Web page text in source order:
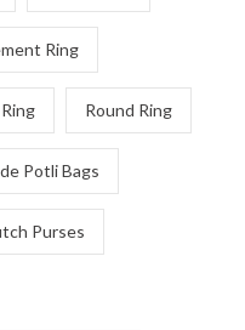
Ring
Round Ring
Potli Bags
Purses